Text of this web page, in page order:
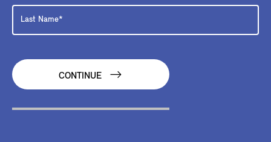
CONTINUE